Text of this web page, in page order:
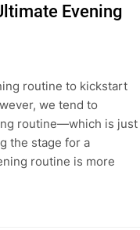
Evening
routine to kickstart
we tend to
routine—which is just
the stage for a
routine is more